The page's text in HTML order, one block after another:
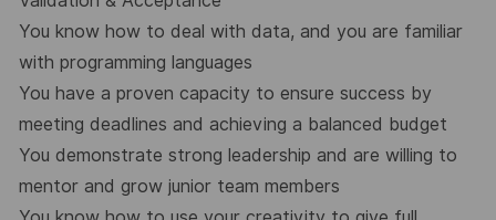
You know how to deal with data, and you are familiar
with programming languages
You have a proven capacity to ensure success by
meeting deadlines and achieving a balanced budget
You demonstrate strong leadership and are willing to
mentor and grow junior team members